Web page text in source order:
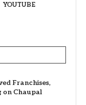
YOUTUBE
Franchises,
on Chaupal